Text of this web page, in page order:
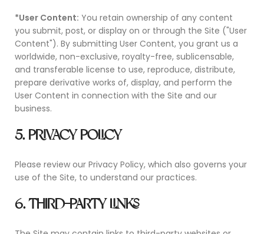
*User Content: You retain ownership of any content
you submit, post, or display on or through the Site ("User
Content"). By submitting User Content, you grant us a
worldwide, non-exclusive, royalty-free, sublicensable,
and transferable license to use, reproduce, distribute,
prepare derivative works of, display, and perform the
User Content in connection with the Site and our
business.
5. PRIVACY POLICY
Please review our Privacy Policy, which also governs your
use of the Site, to understand our practices.
6. THIRD-PARTY LINKS